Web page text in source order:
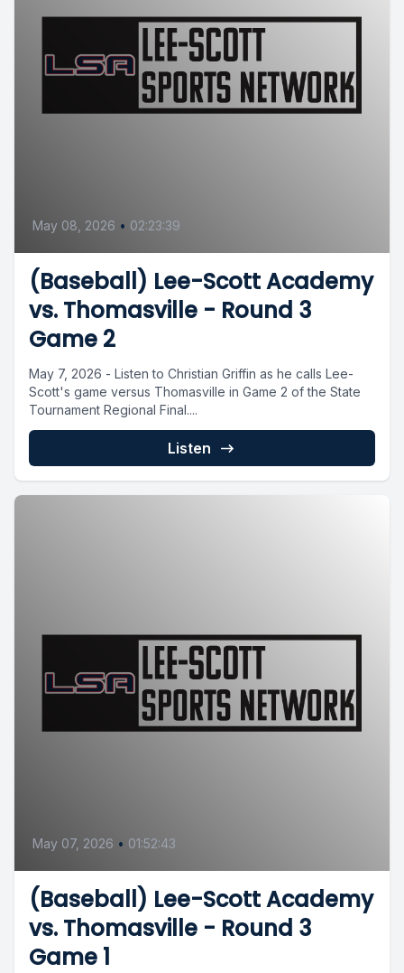
May 08, 2026 • 02:23:39
(Baseball) Lee-Scott Academy
vs. Thomasville - Round 3
Game 2
May 7, 2026 - Listen to Christian Griffin as he calls Lee-
Scott's game versus Thomasville in Game 2 of the State
Tournament Regional Final....
Listen
May 07, 2026 • 01:52:43
(Baseball) Lee-Scott Academy
vs. Thomasville - Round 3
Game 1